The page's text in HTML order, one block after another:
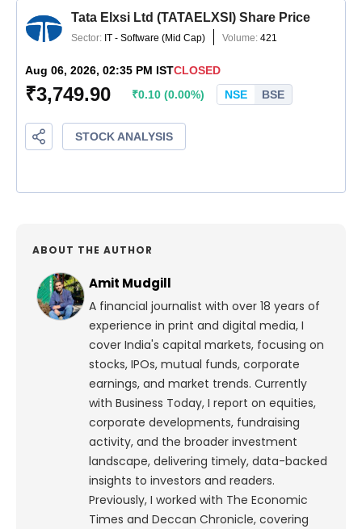
ABOUT THE AUTHOR
Amit Mudgill
A financial journalist with over 18 years of
experience in print and digital media, I
cover India's capital markets, focusing on
stocks, IPOs, mutual funds, corporate
earnings, and market trends. Currently
with Business Today, I report on equities,
corporate developments, fundraising
activity, and the broader investment
landscape, delivering timely, data-backed
insights to investors and readers.
Previously, I worked with The Economic
Times and Deccan Chronicle, covering